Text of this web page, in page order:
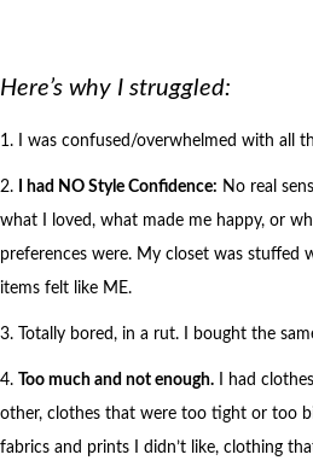
Here’s why I struggled:
1. I was confused/overwhelmed with all
2. I had NO Style Confidence: No real
what I loved, what made me happy, or
preferences were. My closet was stuffed
items felt like ME.
3. Totally bored, in a rut. I bought the
4. Too much and not enough. I had
other, clothes that were too tight or too
fabrics and prints I didn’t like, clothing